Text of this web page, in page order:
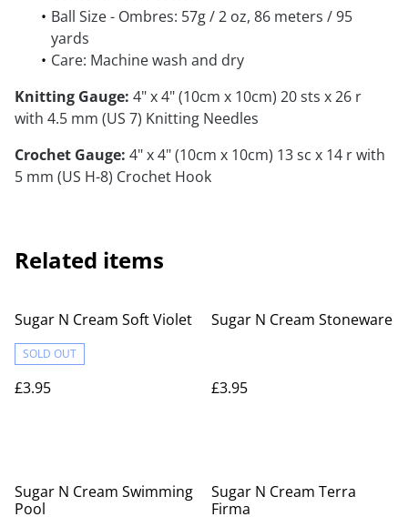
Ball Size - Ombres: 57g / 2 oz, 86 meters / 95
yards
Care: Machine wash and dry
Knitting Gauge: 4" x 4" (10cm x 10cm) 20 sts x 26 r
with 4.5 mm (US 7) Knitting Needles
Crochet Gauge: 4" x 4" (10cm x 10cm) 13 sc x 14 r with
5 mm (US H-8) Crochet Hook
Related items
Sugar N Cream Soft Violet
SOLD OUT
£3.95
Sugar N Cream Stoneware
£3.95
Sugar N Cream Swimming
Pool
Sugar N Cream Terra
Firma